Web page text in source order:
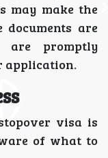
may make the
documents are
are promptly
application.
visa is
of what to